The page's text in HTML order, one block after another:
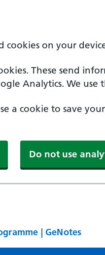
cookies on your
These send
Analytics. We
a cookie to save
Do not use
| GeNotes